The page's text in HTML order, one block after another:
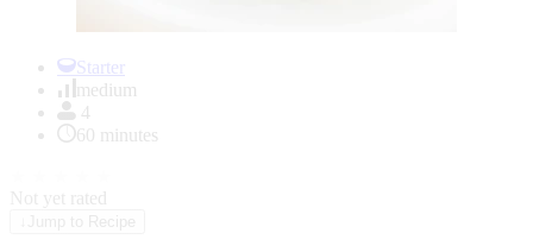
Starter
medium
4
60 minutes
Not yet rated